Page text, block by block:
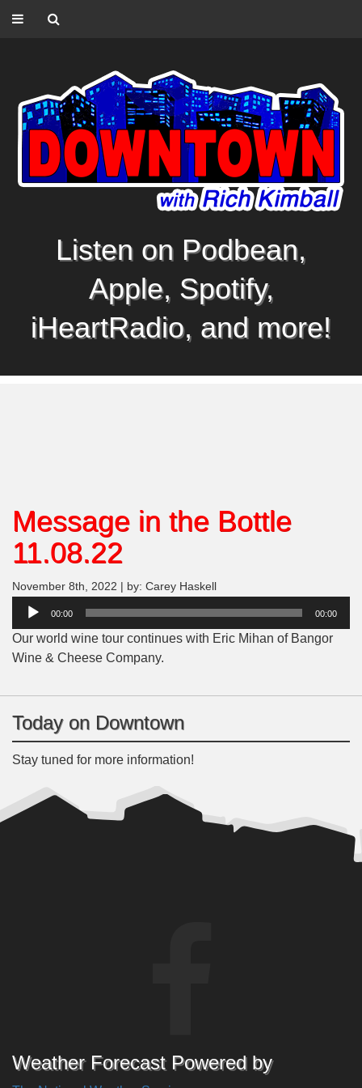
Listen on Podbean,
Apple, Spotify,
iHeartRadio, and more!
Message in the Bottle
11.08.22
November 8th, 2022 | by: Carey Haskell
Audio
00:00 00:00
Our world wine tour continues with Eric Mihan of Bangor
Wine & Cheese Company.
Today on Downtown
Stay tuned for more information!
Weather Forecast Powered by